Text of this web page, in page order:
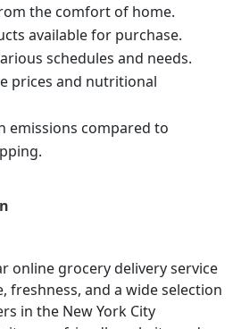
the comfort of home.
available for purchase.
schedules and needs.
prices and nutritional
emissions compared to
online grocery delivery service
freshness, and a wide selection
in the New York City